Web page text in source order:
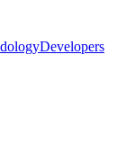
Developers